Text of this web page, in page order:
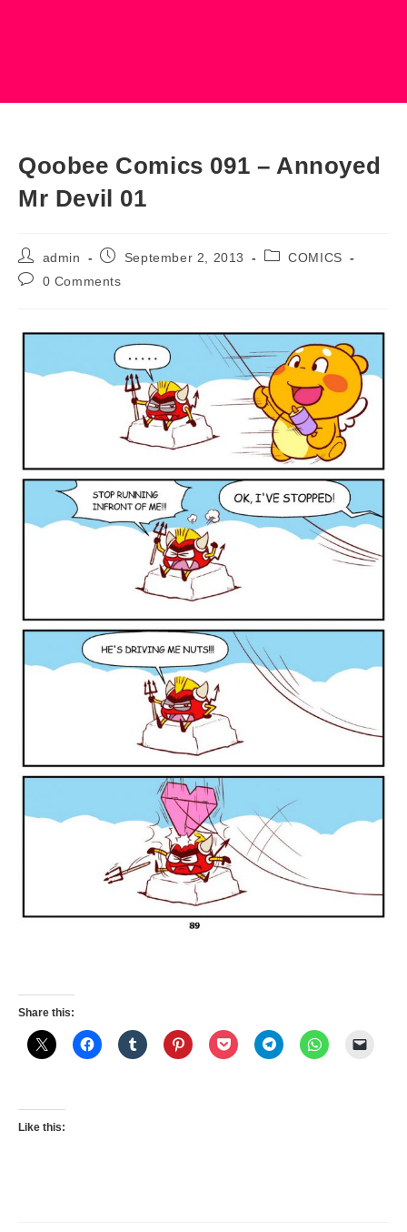
Qoobee Comics 091 – Annoyed
Mr Devil 01
Post
author:
admin
PostSeptember 2, 2013
PostCOMICS
Post0 Comments
Share this:
Like this: